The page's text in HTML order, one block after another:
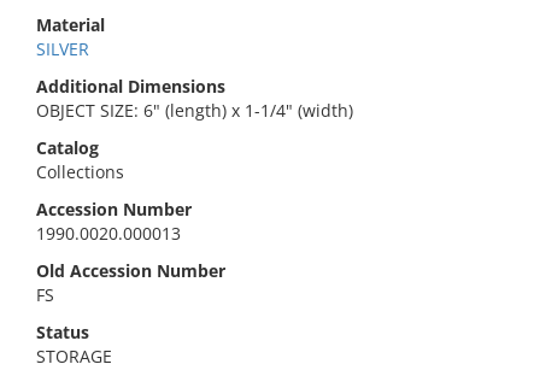
Material
SILVER
Additional Dimensions
OBJECT SIZE: 6" (length) x 1-1/4" (width)
Catalog
Collections
Accession Number
1990.0020.000013
Old Accession Number
FS
Status
STORAGE